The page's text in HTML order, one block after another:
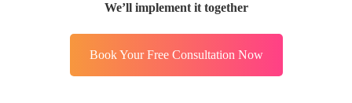
We’ll implement it together
Book Your Free Consultation Now